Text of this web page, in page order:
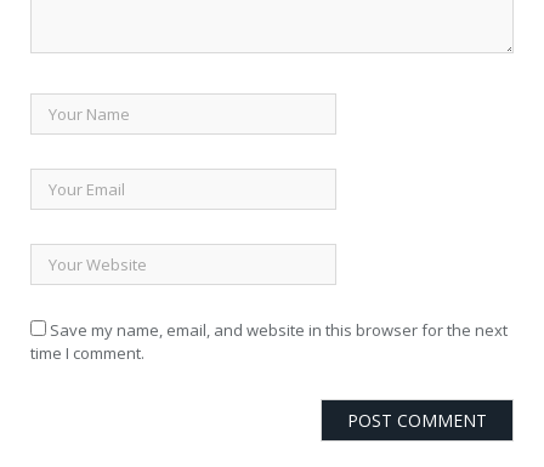
Save my name, email, and website in this browser for the next
time I comment.